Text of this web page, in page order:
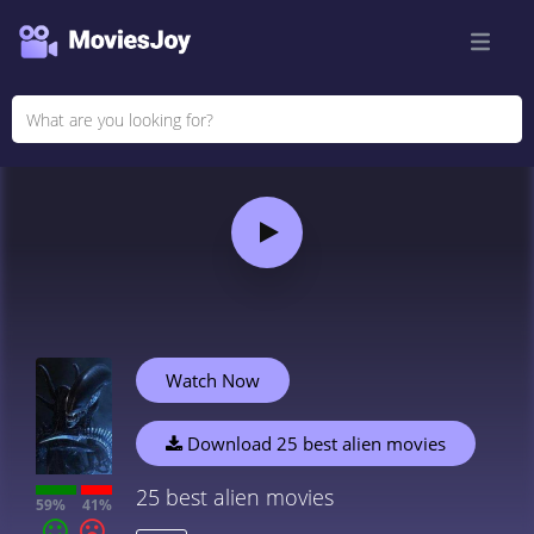
59% 41%
Watch Now
Download 25 best alien movies
25 best alien movies